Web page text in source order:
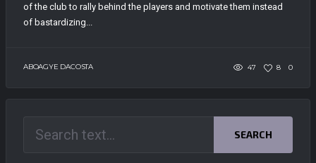
of the club to rally behind the players and motivate them instead
of bastardizing...
ABOAGYE DACOSTA 47 8 0
SEARCH